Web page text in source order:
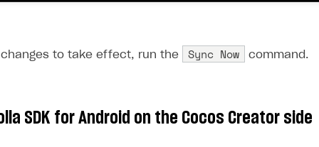
changes to take effect, run the Sync Now command.
SDK for Android on the Cocos Creator side